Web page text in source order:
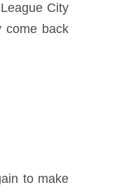
City
come back
to make